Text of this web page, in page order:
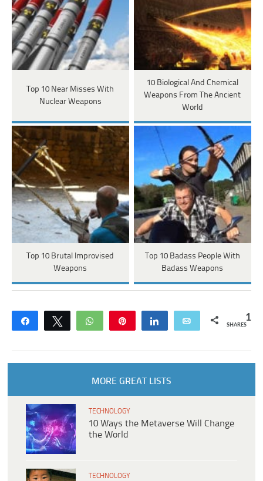
Top 10 Near Misses With
Nuclear Weapons
10 Biological And Chemical
Weapons From The Ancient
World
Top 10 Brutal Improvised
Weapons
Top 10 Badass People With
Badass Weapons
Share Tweet WhatsApp Share Email 1
SHARES
MORE GREAT LISTS
TECHNOLOGY
10 Ways the Metaverse Will Change
the World
TECHNOLOGY